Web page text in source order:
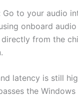
to your audio
onboard
from the
latency is still
the